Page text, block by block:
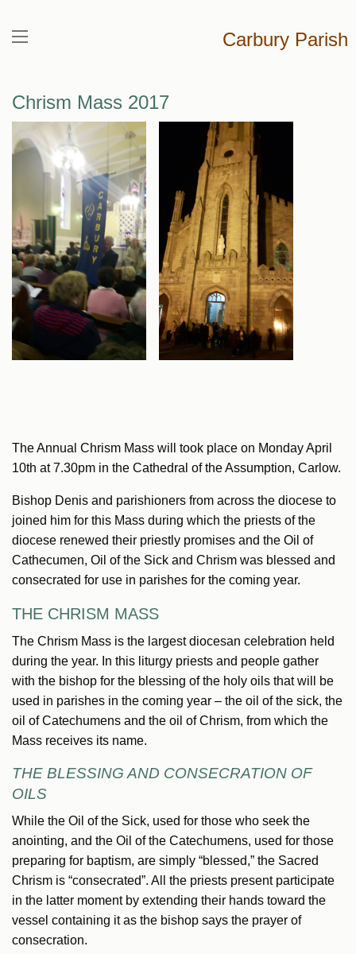
Carbury Parish
Chrism Mass 2017
The Annual Chrism Mass will took place on Monday April
10th at 7.30pm in the Cathedral of the Assumption, Carlow.
Bishop Denis and parishioners from across the diocese to
joined him for this Mass during which the priests of the
diocese renewed their priestly promises and the Oil of
Cathecumen, Oil of the Sick and Chrism was blessed and
consecrated for use in parishes for the coming year.
THE CHRISM MASS
The Chrism Mass is the largest diocesan celebration held
during the year. In this liturgy priests and people gather
with the bishop for the blessing of the holy oils that will be
used in parishes in the coming year – the oil of the sick, the
oil of Catechumens and the oil of Chrism, from which the
Mass receives its name.
THE BLESSING AND CONSECRATION OF
OILS
While the Oil of the Sick, used for those who seek the
anointing, and the Oil of the Catechumens, used for those
preparing for baptism, are simply “blessed,” the Sacred
Chrism is “consecrated”. All the priests present participate
in the latter moment by extending their hands toward the
vessel containing it as the bishop says the prayer of
consecration.